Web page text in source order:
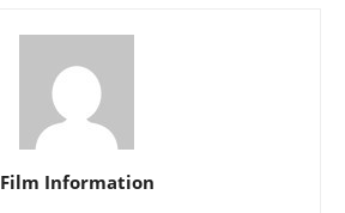
Film Information